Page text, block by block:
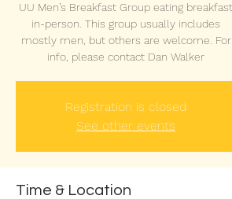
UU Men’s Breakfast Group eating breakfast
in-person. This group usually includes
mostly men, but others are welcome. For
info, please contact Dan Walker
Registration is closed
See other events
Time & Location